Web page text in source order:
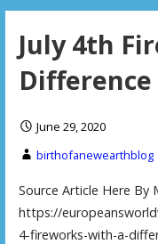
July 4th
Difference
June 29, 2020
birthofanewearthblog
Source Article Here By
https://
4-fireworks-with-a-